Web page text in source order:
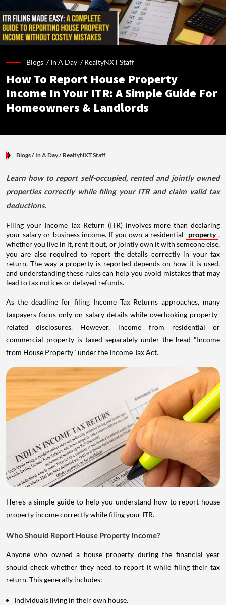
Blogs /In A Day /RealtyNXT Staff
How To Report House Property
Income In Your ITR: A Simple Guide For
Homeowners & Landlords
Blogs/ In A Day/ RealtyNXT Staff
Learn how to report self-occupied, rented and jointly owned
properties correctly while filing your ITR and claim valid tax
deductions.
Filing your Income Tax Return (ITR) involves more than declaring
your salary or business income. If you own a residential
property ,
whether you live in it, rent it out, or jointly own it with someone else,
you are also required to report the details correctly in your tax
return. The way a property is reported depends on how it is used,
and understanding these rules can help you avoid mistakes that may
lead to tax notices or delayed refunds.
As the deadline for filing Income Tax Returns approaches, many
taxpayers focus only on salary details while overlooking property-
related disclosures. However, income from residential or
commercial property is taxed separately under the head "Income
from House Property" under the Income Tax Act.
Here's a simple guide to help you understand how to report house
property income correctly while filing your ITR.
Who Should Report House Property Income?
Anyone who owned a house property during the financial year
should check whether they need to report it while filing their tax
return. This generally includes:
Individuals living in their own house.